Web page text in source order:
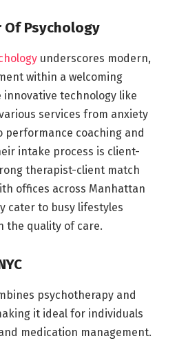
Of Psychology
underscores modern,
within a welcoming
technology like
services from anxiety
performance coaching and
intake process is client-
therapist-client match
offices across Manhattan
cater to busy lifestyles
the quality of care.
psychotherapy and
it ideal for individuals
medication management.